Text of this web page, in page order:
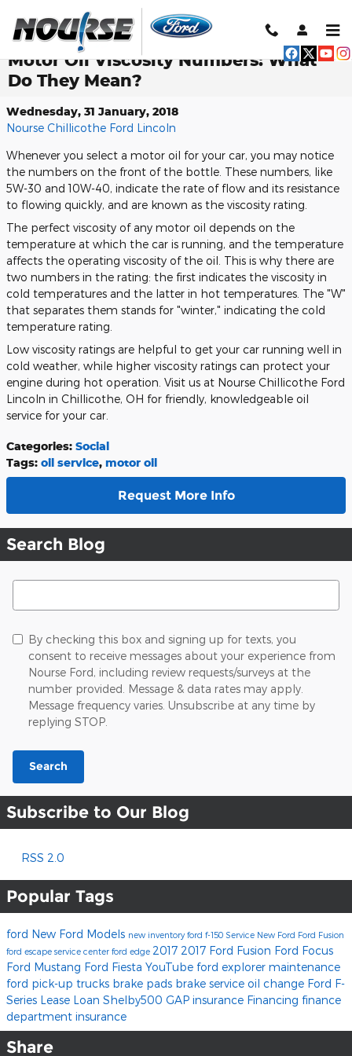
Motor Oil Viscosity Numbers: What
Do They Mean?
Wednesday, 31 January, 2018
Nourse Chillicothe Ford Lincoln
Whenever you select a motor oil for your car, you may notice
the numbers on the front of the bottle. These numbers, like
5W-30 and 10W-40, indicate the rate of flow and its resistance
to flowing quickly, and are known as the viscosity rating.
The perfect viscosity of any motor oil depends on the
temperature at which the car is running, and the temperature
affects the operating viscosity of the oil. This is why there are
two numbers in the rating: the first indicates the viscosity in
cold temperatures and the latter in hot temperatures. The "W"
that separates them stands for "winter," indicating the cold
temperature rating.
Low viscosity ratings are helpful to get your car running well in
cold weather, while higher viscosity ratings can protect your
engine during hot operation. Visit us at Nourse Chillicothe Ford
Lincoln in Chillicothe, OH for friendly, knowledgeable oil
service for your car.
Categories: Social
Tags: oil service, motor oil
Request More Info
Search Blog
Search Blog
By checking this box and signing up for texts, you
consent to receive messages about your experience from
Nourse Ford, including review requests/surveys at the
number provided. Message & data rates may apply.
Message frequency varies. Unsubscribe at any time by
replying STOP.
Search
Subscribe to Our Blog
RSS 2.0
Popular Tags
ford New Ford Models new inventoryford f-150 Service New Ford Ford Fusion
ford escape service center ford edge 2017 2017 Ford Fusion Ford Focus
Ford Mustang Ford Fiesta YouTube ford explorer maintenance
ford pick-up trucks brake pads brake service oil change Ford F-
Series Lease Loan Shelby500 GAP insurance Financing finance
department insurance
Share